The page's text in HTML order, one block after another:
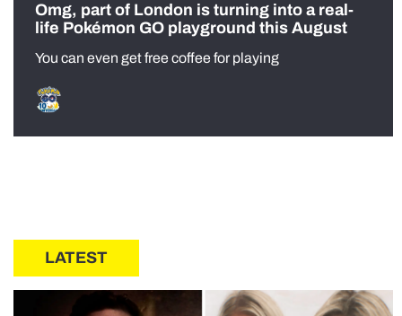
Omg, part of London is turning into a real-
life Pokémon GO playground this August
You can even get free coffee for playing
LATEST